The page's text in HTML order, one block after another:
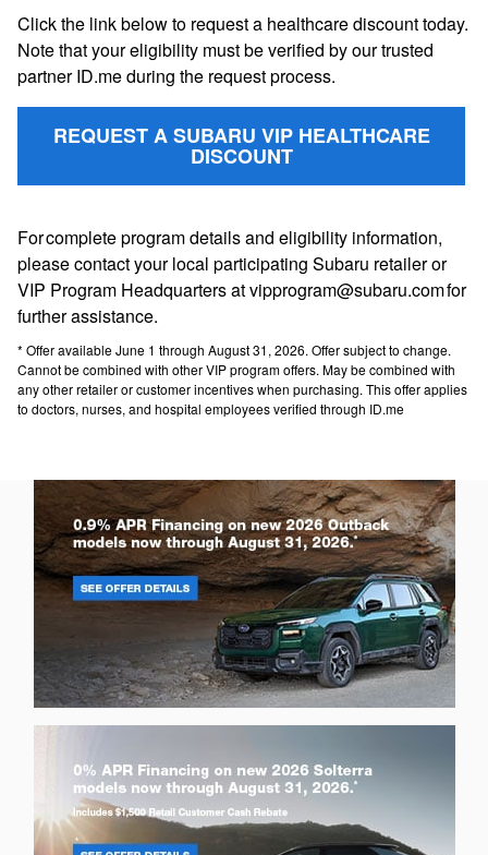
Click the link below to request a healthcare discount today.
Note that your eligibility must be verified by our trusted
partner ID.me during the request process.
REQUEST A SUBARU VIP HEALTHCARE
DISCOUNT
For complete program details and eligibility information,
please contact your local participating Subaru retailer or
VIP Program Headquarters at vipprogram@subaru.com for
further assistance.
* Offer available June 1 through August 31, 2026. Offer subject to change.
Cannot be combined with other VIP program offers. May be combined with
any other retailer or customer incentives when purchasing. This offer applies
to doctors, nurses, and hospital employees verified through ID.me